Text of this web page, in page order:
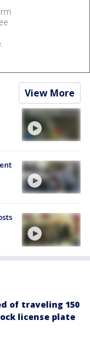
.
View More
of traveling 150
license plate